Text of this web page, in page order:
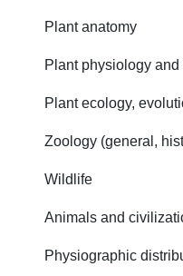
Plant anatomy
Plant physiology
Plant ecology,
Zoology (general,
Wildlife
Animals and
Physiographic